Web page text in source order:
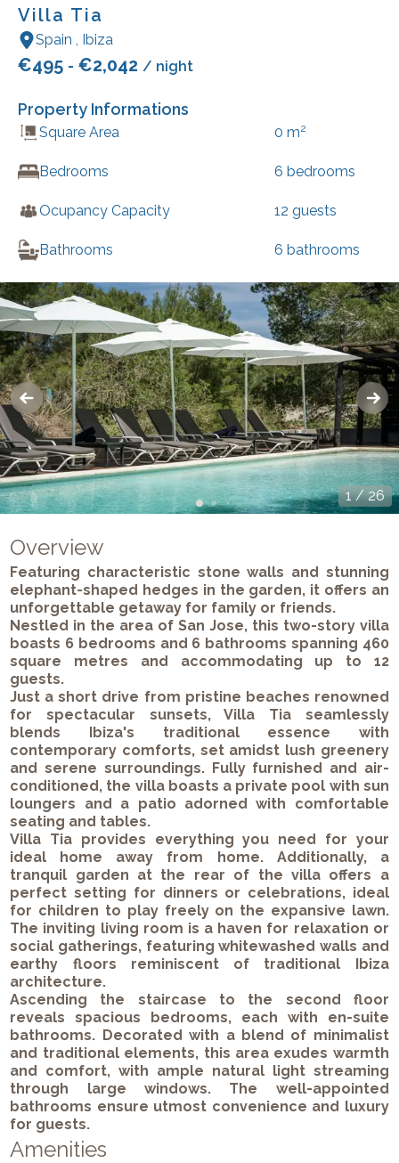
Villa Tia
Spain Ibiza
€495 - €2,042 / night
Property Informations
Square Area 0 m2
Bedrooms 6 bedrooms
Ocupancy Capacity 12 guests
Bathrooms 6 bathrooms
1/26
Overview
Featuring characteristic stone walls and stunning
elephant-shaped hedges in the garden, it offers an
unforgettable getaway for family or friends.
Nestled in the area of San Jose, this two-story villa
boasts 6 bedrooms and 6 bathrooms spanning 460
square metres and accommodating up to 12
guests.
Just a short drive from pristine beaches renowned
for spectacular sunsets, Villa Tia seamlessly
blends Ibiza's traditional essence with
contemporary comforts, set amidst lush greenery
and serene surroundings. Fully furnished and air-
conditioned, the villa boasts a private pool with sun
loungers and a patio adorned with comfortable
seating and tables.
Villa Tia provides everything you need for your
ideal home away from home. Additionally, a
tranquil garden at the rear of the villa offers a
perfect setting for dinners or celebrations, ideal
for children to play freely on the expansive lawn.
The inviting living room is a haven for relaxation or
social gatherings, featuring whitewashed walls and
earthy floors reminiscent of traditional Ibiza
architecture.
Ascending the staircase to the second floor
reveals spacious bedrooms, each with en-suite
bathrooms. Decorated with a blend of minimalist
and traditional elements, this area exudes warmth
and comfort, with ample natural light streaming
through large windows. The well-appointed
bathrooms ensure utmost convenience and luxury
for guests.
Amenities